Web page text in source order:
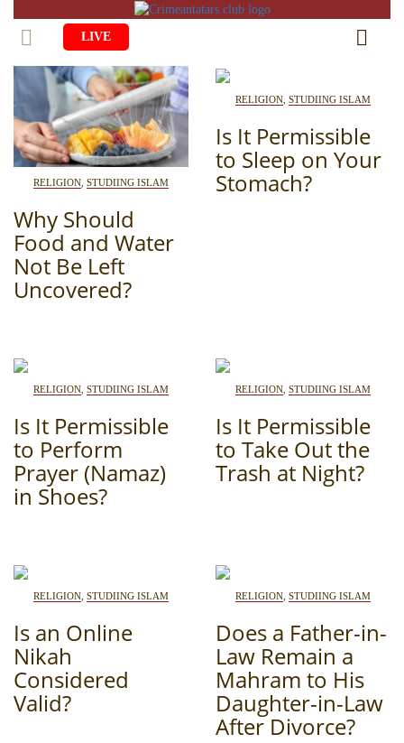
LIVE
HOME
LIFE
CHILDREN
PEOPLE
SOCIETY
CULTURE
LITERATURE
MUSIC
HISTORY
COMING BACK
JUST A FACT
PHOTO ARCHAIVE
THE DATE
RELIGION
STUDIING ISLAM
RU EN CRH
RELIGION, STUDIING ISLAM
Why Should
Food and Water
Not Be Left
Uncovered?
RELIGION STUDIING ISLAM
Is It Permissible
to Sleep on Your
Stomach?
RELIGION, STUDIING ISLAM
Is It Permissible
to Perform
Prayer (Namaz)
in Shoes?
RELIGION, STUDIING ISLAM
Is It Permissible
to Take Out the
Trash at Night?
RELIGION, STUDIING ISLAM
Is an Online
Nikah
Considered
Valid?
RELIGION, STUDIING ISLAM
Does a Father-in-
Law Remain a
Mahram to His
Daughter-in-Law
After Divorce?